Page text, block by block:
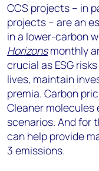
CCS projects – in
projects – are an
in a lower-carbon
Horizonsmonthly
crucial as ESG
lives, maintain
premia. Carbon
Cleaner molecules
scenarios. And for
can help provide
3 emissions.